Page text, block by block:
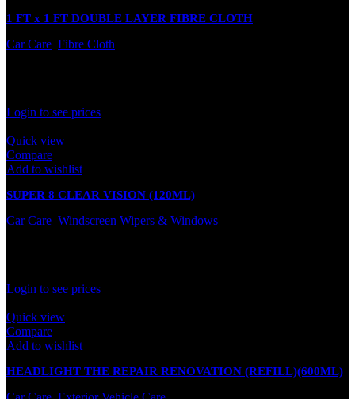
1 FT x 1 FT DOUBLE LAYER FIBRE CLOTH
Car Care Fibre Cloth
Login to see prices
Quick view
Compare
Add to wishlist
SUPER 8 CLEAR VISION (120ML)
Car Care Windscreen Wipers & Windows
Login to see prices
Quick view
Compare
Add to wishlist
HEADLIGHT THE REPAIR RENOVATION (REFILL)(600ML)